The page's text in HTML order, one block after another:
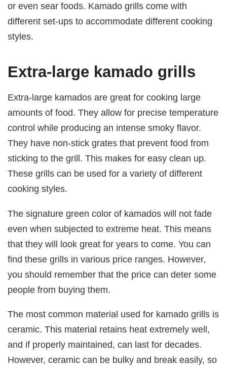
or even sear foods. Kamado grills come with
different set-ups to accommodate different cooking
styles.
Extra-large kamado grills
Extra-large kamados are great for cooking large
amounts of food. They allow for precise temperature
control while producing an intense smoky flavor.
They have non-stick grates that prevent food from
sticking to the grill. This makes for easy clean up.
These grills can be used for a variety of different
cooking styles.
The signature green color of kamados will not fade
even when subjected to extreme heat. This means
that they will look great for years to come. You can
find these grills in various price ranges. However,
you should remember that the price can deter some
people from buying them.
The most common material used for kamado grills is
ceramic. This material retains heat extremely well,
and if properly maintained, can last for decades.
However, ceramic can be bulky and break easily, so